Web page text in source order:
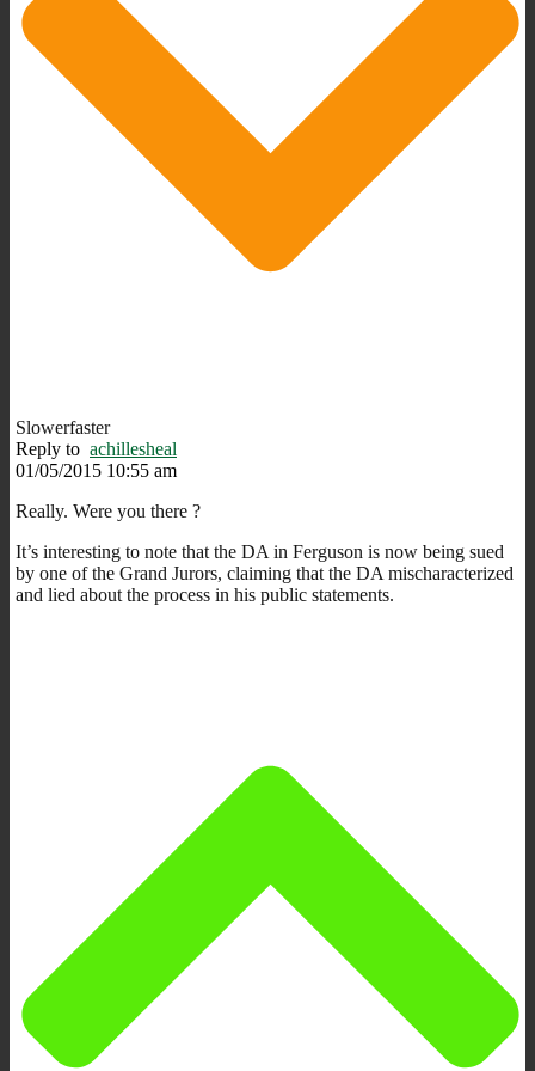
Slowerfaster
Reply to achillesheal
01/05/2015 10:55 am
Really. Were you there ?
It’s interesting to note that the DA in Ferguson is now being sued
by one of the Grand Jurors, claiming that the DA mischaracterized
and lied about the process in his public statements.